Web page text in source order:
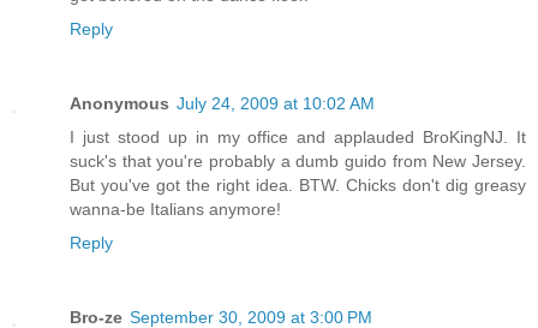
Reply
Anonymous July 24, 2009 at 10:02 AM
I just stood up in my office and applauded BroKingNJ. It
suck's that you're probably a dumb guido from New Jersey.
But you've got the right idea. BTW. Chicks don't dig greasy
wanna-be Italians anymore!
Reply
Bro-ze September 30, 2009 at 3:00 PM